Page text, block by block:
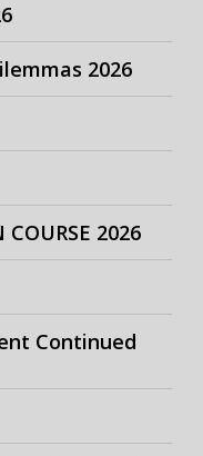
2026
COURSE 2026
Continued